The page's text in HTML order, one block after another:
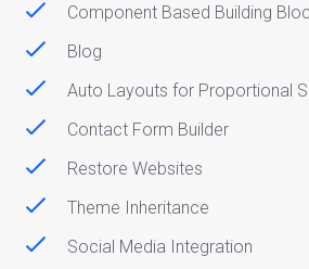
Component Based Building
Blog
Auto Layouts for Proportional
Contact Form Builder
Restore Websites
Theme Inheritance
Social Media Integration